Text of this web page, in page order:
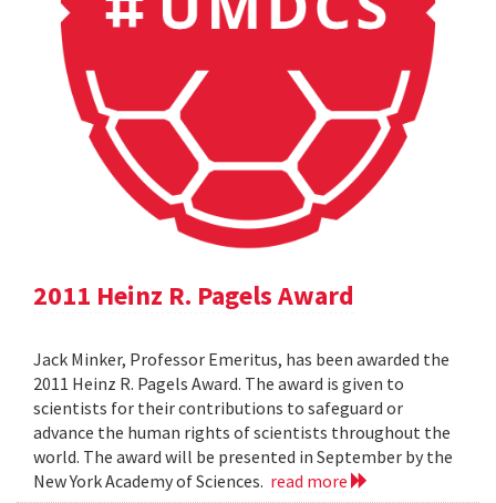
2011 Heinz R. Pagels Award
Jack Minker, Professor Emeritus, has been awarded the
2011 Heinz R. Pagels Award. The award is given to
scientists for their contributions to safeguard or
advance the human rights of scientists throughout the
world. The award will be presented in September by the
New York Academy of Sciences. read more